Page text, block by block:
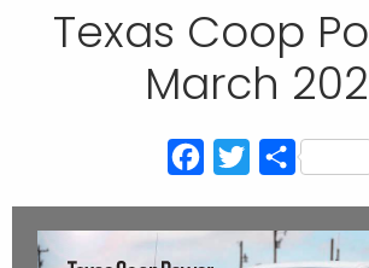
Texas Coop
March
Facebook
TwitterShare